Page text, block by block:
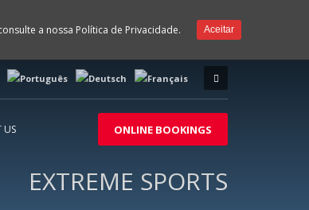
US ONLINE BOOKINGS
EXTREME SPORTS
a nossa Política de Privacidade. Aceitar